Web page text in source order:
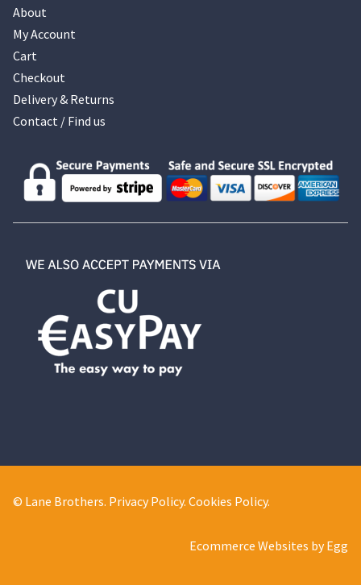
About
My Account
Cart
Checkout
Delivery & Returns
Contact / Find us
© Lane Brothers. Privacy Policy. Cookies Policy.
Ecommerce Websites by Egg